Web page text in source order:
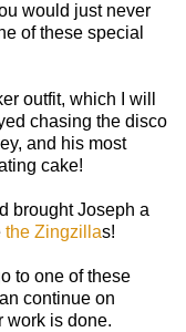
would just never
of these special
outfit, which I will
chasing the disco
and his most
cake!
brought Joseph a
the Zingzillas!
to one of these
continue on
work is done.